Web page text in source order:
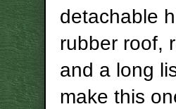
detachable
rubber roof,
and a long
make this